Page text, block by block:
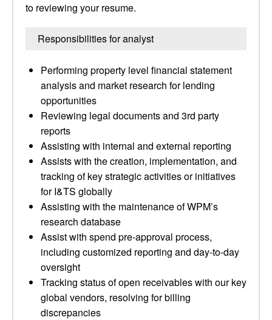
to reviewing your resume.
Responsibilities for analyst
Performing property level financial statement
analysis and market research for lending
opportunities
Reviewing legal documents and 3rd party
reports
Assisting with internal and external reporting
Assists with the creation, implementation, and
tracking of key strategic activities or initiatives
for I&TS globally
Assisting with the maintenance of WPM’s
research database
Assist with spend pre-approval process,
including customized reporting and day-to-day
oversight
Tracking status of open receivables with our key
global vendors, resolving for billing
discrepancies